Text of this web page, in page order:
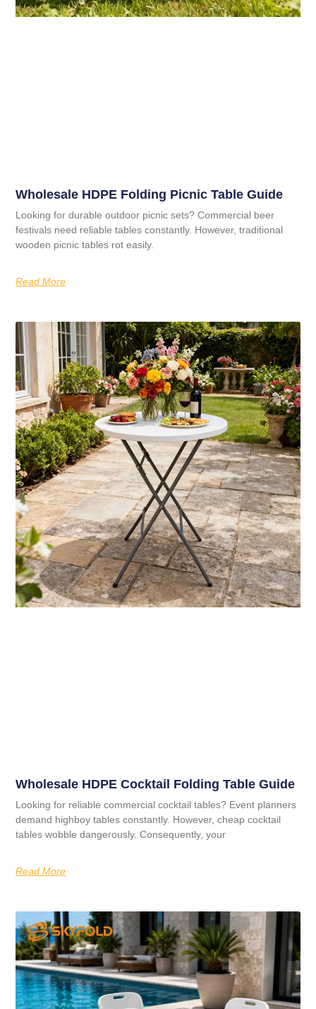
Wholesale HDPE Folding Picnic Table Guide
Looking for durable outdoor picnic sets? Commercial beer
festivals need reliable tables constantly. However, traditional
wooden picnic tables rot easily.
Read More
Wholesale HDPE Cocktail Folding Table Guide
Looking for reliable commercial cocktail tables? Event planners
demand highboy tables constantly. However, cheap cocktail
tables wobble dangerously. Consequently, your
Read More